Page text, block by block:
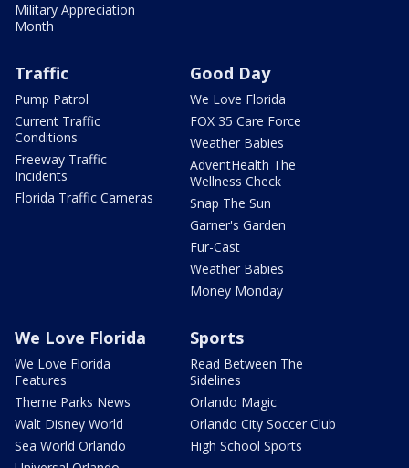
Military Appreciation
Month
Traffic
Pump Patrol
Current Traffic
Conditions
Freeway Traffic
Incidents
Florida Traffic Cameras
Good Day
We Love Florida
FOX 35 Care Force
Weather Babies
AdventHealth The
Wellness Check
Snap The Sun
Garner's Garden
Fur-Cast
Weather Babies
Money Monday
We Love Florida
We Love Florida
Features
Theme Parks News
Walt Disney World
Sea World Orlando
Sports
Read Between The
Sidelines
Orlando Magic
Orlando City Soccer Club
High School Sports